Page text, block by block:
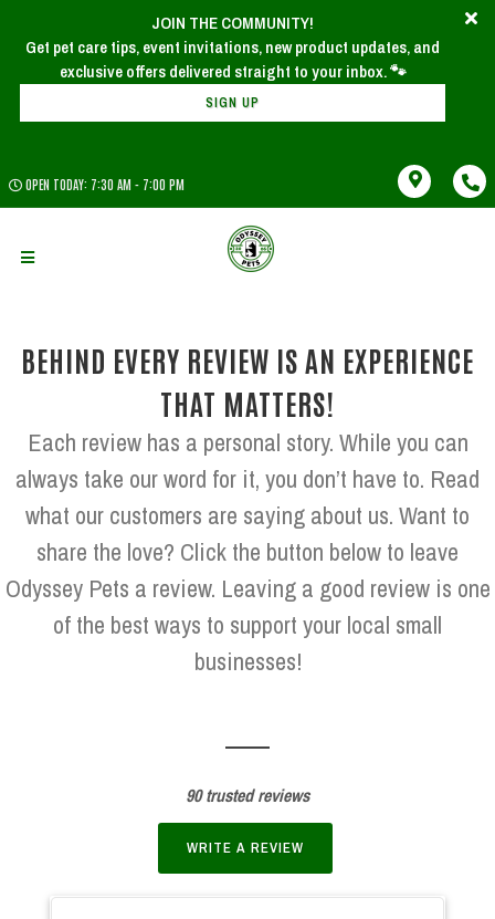
JOIN THE COMMUNITY!
Get pet care tips, event invitations, new product updates, and
exclusive offers delivered straight to your inbox. 🐾
SIGN UP
OPEN TODAY: 7:30 AM - 7:00 PM
BEHIND EVERY REVIEW IS AN EXPERIENCE
THAT MATTERS!
Each review has a personal story. While you can
always take our word for it, you don’t have to. Read
what our customers are saying about us. Want to
share the love? Click the button below to leave
Odyssey Pets a review. Leaving a good review is one
of the best ways to support your local small
businesses!
90 trusted reviews
WRITE A REVIEW
Join Our Newsletter!